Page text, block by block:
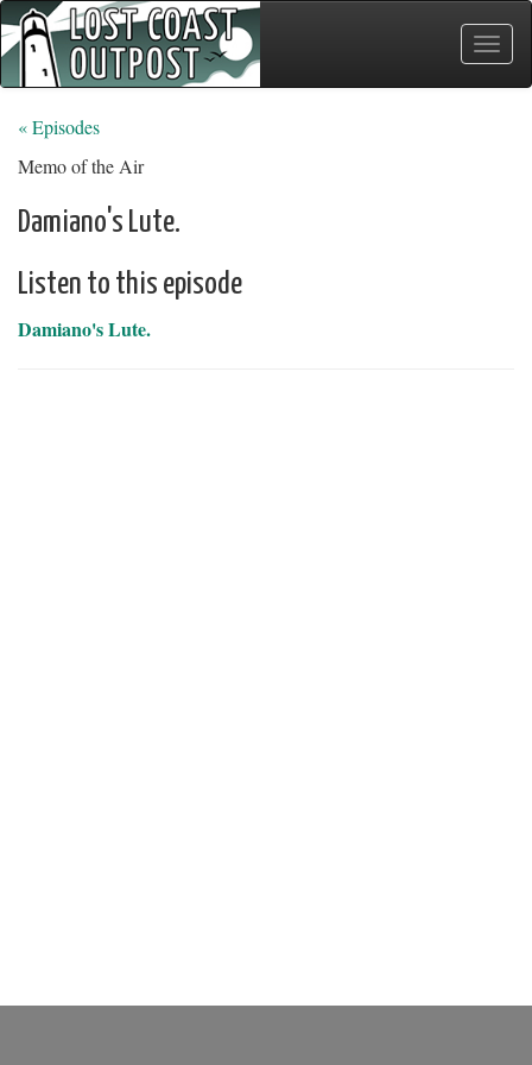
Toggle
« Episodes
Memo of the Air
Damiano's Lute.
Listen to this episode
Damiano's Lute.